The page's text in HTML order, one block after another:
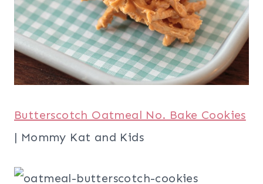
Butterscotch Oatmeal No. Bake Cookies
| Mommy Kat and Kids